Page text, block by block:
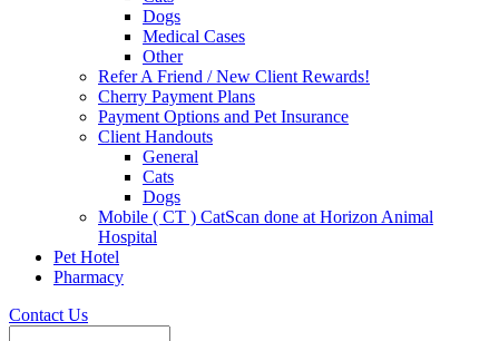
Dogs
Medical Cases
Other
Refer A Friend / New Client Rewards!
Cherry Payment Plans
Payment Options and Pet Insurance
Client Handouts
General
Cats
Dogs
Mobile ( CT ) CatScan done at Horizon Animal
Hospital
Pet Hotel
Pharmacy
Contact Us